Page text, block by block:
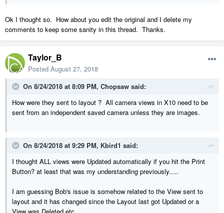
Ok I thought so. How about you edit the original and I delete my
comments to keep some sanity in this thread. Thanks.
Taylor_B
Posted August 27, 2018
On 8/24/2018 at 8:09 PM, Chopsaw said:
How were they sent to layout ? All camera views in X10 need to be
sent from an independent saved camera unless they are images.
On 8/24/2018 at 9:29 PM, Kbird1 said:
I thought ALL views were Updated automatically if you hit the Print
Button? at least that was my understanding previously.....
I am guessing Bob's issue is somehow related to the View sent to
layout and it has changed since the Layout last got Updated or a